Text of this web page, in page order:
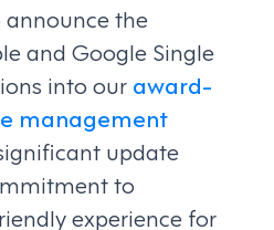
the
and Google Single
into our award-
management
update
to
experience for